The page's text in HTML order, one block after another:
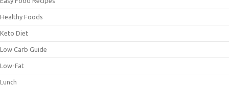
Healthy Foods
Keto Diet
Low Carb Guide
Low-Fat
Lunch